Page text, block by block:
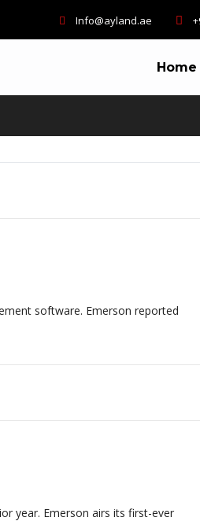
Info@ayland.ae
Home
software. Emerson reported
year. Emerson airs its first-ever